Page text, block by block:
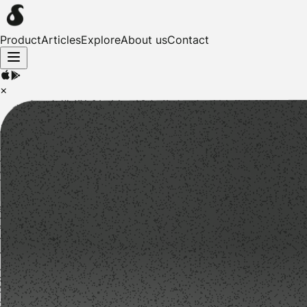
ProductArticlesExploreAbout usContact
×